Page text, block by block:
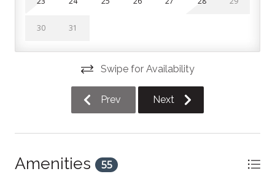
Sauna: Relax and unwind after a day of outdoor
adventure! There is an in-unit private sauna upstairs
accessed through bedroom 1.
30 31
Swipe for Availability
Prev Next
Amenities 55